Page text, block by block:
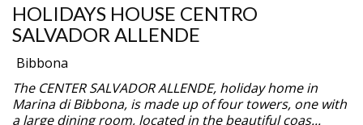
HOLIDAYS HOUSE CENTRO
SALVADOR ALLENDE
Bibbona
The CENTER SALVADOR ALLENDE, holiday home in
Marina di Bibbona, is made up of four towers, one with
a large dining room, located in the beautiful coas...